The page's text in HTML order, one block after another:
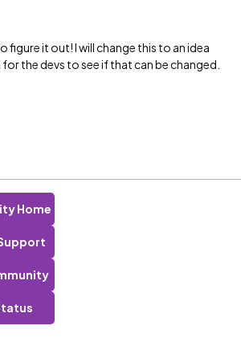
figure it out! I will change this to an idea
the devs to see if that can be changed.
Home